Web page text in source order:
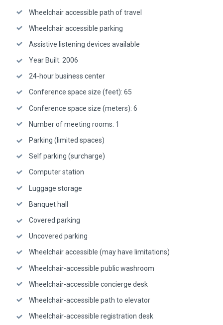
Wheelchair accessible path of travel
Wheelchair accessible parking
Assistive listening devices available
Year Built: 2006
24-hour business center
Conference space size (feet): 65
Conference space size (meters): 6
Number of meeting rooms: 1
Parking (limited spaces)
Self parking (surcharge)
Computer station
Luggage storage
Banquet hall
Covered parking
Uncovered parking
Wheelchair accessible (may have limitations)
Wheelchair-accessible public washroom
Wheelchair-accessible concierge desk
Wheelchair-accessible path to elevator
Wheelchair-accessible registration desk